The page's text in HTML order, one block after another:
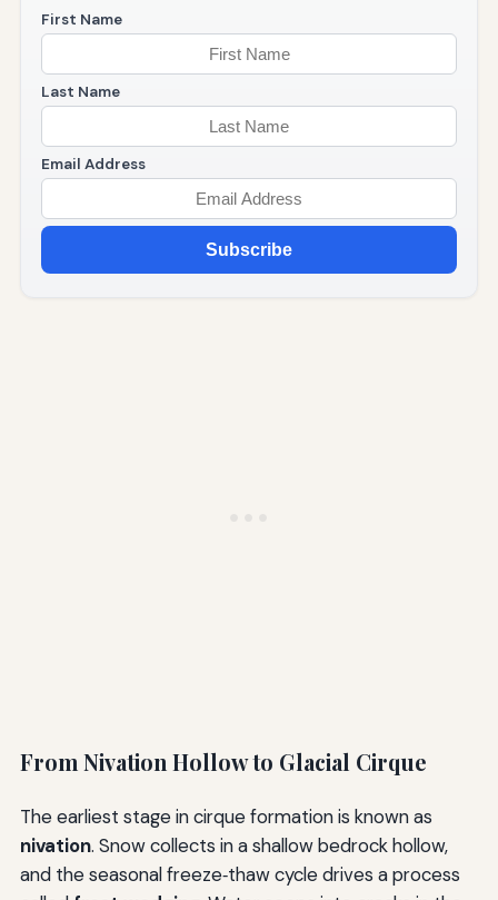
First Name
Last Name
Email Address
Subscribe
From Nivation Hollow to Glacial Cirque
The earliest stage in cirque formation is known as
nivation. Snow collects in a shallow bedrock hollow,
and the seasonal freeze‑thaw cycle drives a process